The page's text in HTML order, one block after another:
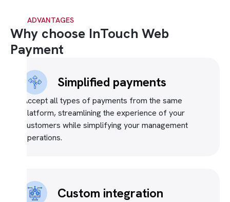
OUR ADVANTAGES
Why choose InTouch Web
Payment
Simplified payments
Accept all types of payments from the same
platform, streamlining the experience of your
customers while simplifying your management
operations.
Custom integration